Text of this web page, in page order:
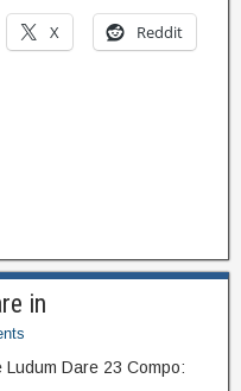
X Reddit
in
Dare 23 Compo: